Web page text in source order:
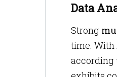
Data
Strong
time. With
according